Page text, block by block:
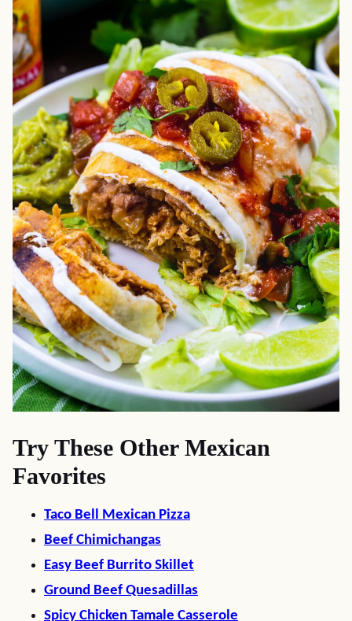
Try These Other Mexican
Favorites
Taco Bell Mexican Pizza
Beef Chimichangas
Easy Beef Burrito Skillet
Ground Beef Quesadillas
Spicy Chicken Tamale Casserole